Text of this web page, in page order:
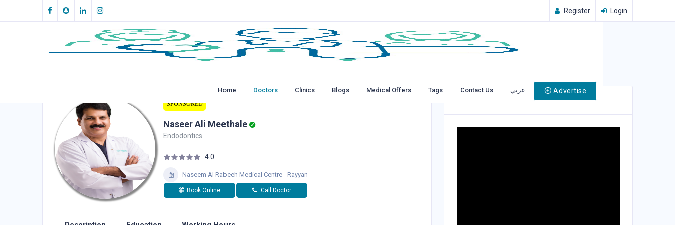
Register Login
Home Doctors Clinics Blogs Medical Offers Tags Contact Us عربي Advertise
SPONSORED
Naseer Ali Meethale
Endodontics
4.0
Naseem Al Rabeeh Medical Centre - Rayyan
Book Online Call Doctor